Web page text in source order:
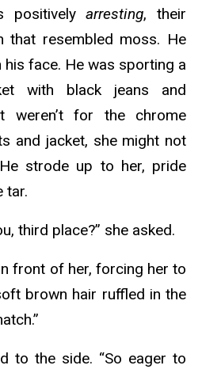
positivelyarresting, their
that resembled moss. He
face. He was sporting a
with black jeans and
weren’t for the chrome
and jacket, she might not
strode up to her, pride
tar.
third place?” she asked.
front of her, forcing her to
brown hair ruffled in the
to the side. “So eager to